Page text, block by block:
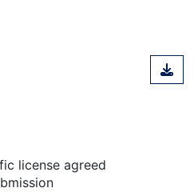
license agreed